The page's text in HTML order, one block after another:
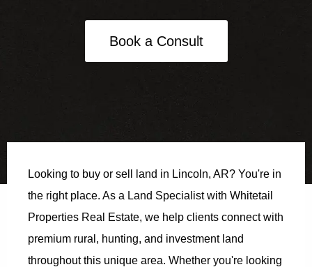
Book a Consult
Looking to buy or sell land in Lincoln, AR? You're in
the right place. As a Land Specialist with Whitetail
Properties Real Estate, we help clients connect with
premium rural, hunting, and investment land
throughout this unique area. Whether you're looking